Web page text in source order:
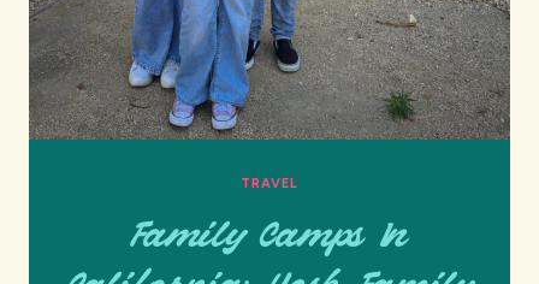
TRAVEL
Family Camps In